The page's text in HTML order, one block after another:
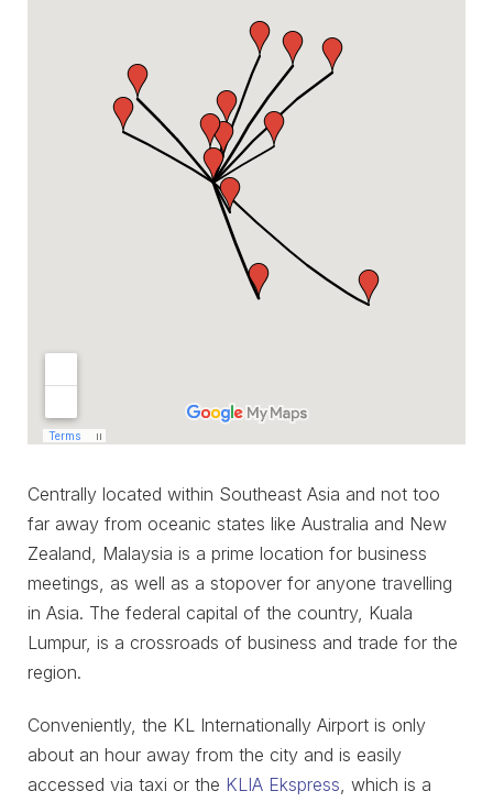
Centrally located within Southeast Asia and not too
far away from oceanic states like Australia and New
Zealand, Malaysia is a prime location for business
meetings, as well as a stopover for anyone travelling
in Asia. The federal capital of the country, Kuala
Lumpur, is a crossroads of business and trade for the
region.
Conveniently, the KL Internationally Airport is only
about an hour away from the city and is easily
accessed via taxi or the KLIA Ekspress, which is a